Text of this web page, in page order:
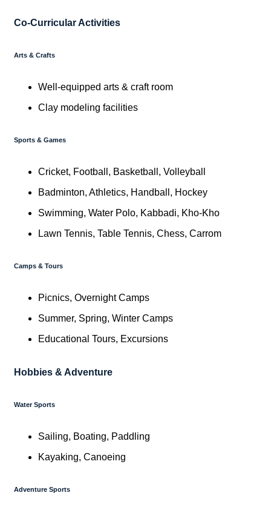
Co-Curricular Activities
Arts & Crafts
Well-equipped arts & craft room
Clay modeling facilities
Sports & Games
Cricket, Football, Basketball, Volleyball
Badminton, Athletics, Handball, Hockey
Swimming, Water Polo, Kabbadi, Kho-Kho
Lawn Tennis, Table Tennis, Chess, Carrom
Camps & Tours
Picnics, Overnight Camps
Summer, Spring, Winter Camps
Educational Tours, Excursions
Hobbies & Adventure
Water Sports
Sailing, Boating, Paddling
Kayaking, Canoeing
Adventure Sports